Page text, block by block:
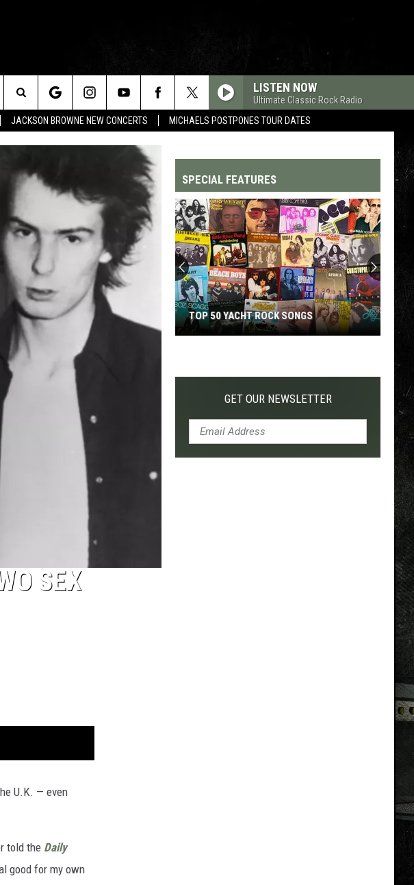
JACKSON BROWNE NEW CONCERTS MICHAELS POSTPONES TOUR DATES
LISTEN NOW
Ultimate Classic Rock Radio
Search
The
Site
SEX
U.K. — even
told the Daily
good for my own
SPECIAL FEATURES
Yacht
TOP 50 YACHT ROCK SONGS
GET OUR NEWSLETTER